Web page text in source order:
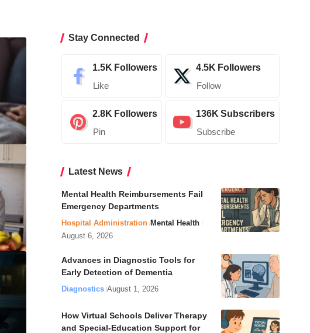
Stay Connected
1.5K Followers
Like
4.5K Followers
Follow
2.8K Followers
Pin
136K Subscribers
Subscribe
Latest News
Mental Health Reimbursements Fail
Emergency Departments
Hospital Administration Mental Health
August 6, 2026
Advances in Diagnostic Tools for
Early Detection of Dementia
Diagnostics August 1, 2026
How Virtual Schools Deliver Therapy
and Special-Education Support for